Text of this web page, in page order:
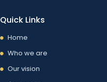
Quick Links
Home
Who we are
Our vision